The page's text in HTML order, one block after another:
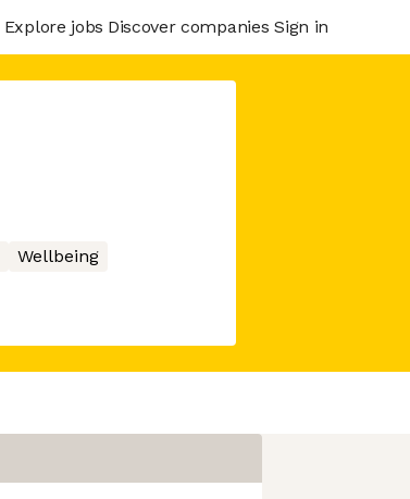
Explore jobs Discover companies Sign in
Wellbeing